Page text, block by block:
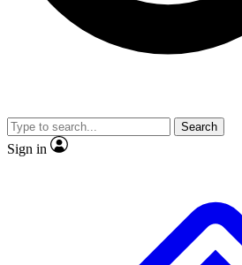
video
Search
Sign in